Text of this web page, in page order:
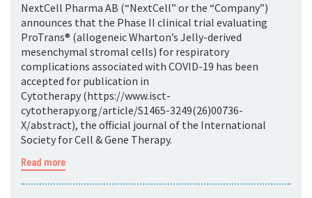
NextCell Pharma AB (“NextCell” or the “Company”)
announces that the Phase II clinical trial evaluating
ProTrans® (allogeneic Wharton’s Jelly-derived
mesenchymal stromal cells) for respiratory
complications associated with COVID-19 has been
accepted for publication in
Cytotherapy (https://www.isct-
cytotherapy.org/article/S1465-3249(26)00736-
X/abstract), the official journal of the International
Society for Cell & Gene Therapy.
Read more